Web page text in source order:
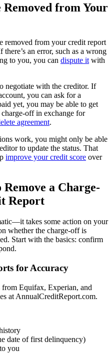
from Your
removed from your credit report
an error, such as a wrong
to you, you can dispute it with
negotiate with the creditor. If
you can ask for a
yet, you may be able to get
off in exchange for
agreement.
work, you might only be able
to update the status. That
improve your credit score over
a Charge-
Report
takes some action on your
whether the charge-off is
Start with the basics: confirm
for Accuracy
Equifax, Experian, and
at AnnualCreditReport.com.
date of first delinquency)
you